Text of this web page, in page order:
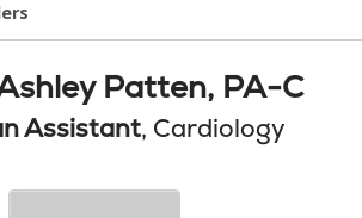
Patten, PA-C
Assistant, Cardiology